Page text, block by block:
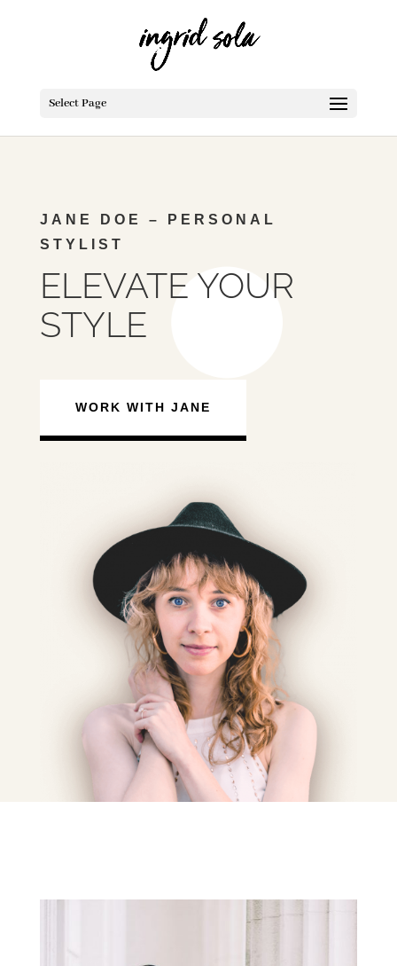
Select Page
JANE DOE –
PERSONAL
STYLIST
ELEVATE YOUR
STYLE
WORK WITH JANE